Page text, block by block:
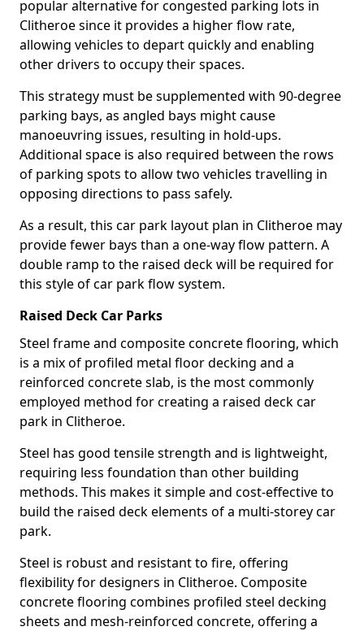
popular alternative for congested parking lots in
Clitheroe since it provides a higher flow rate,
allowing vehicles to depart quickly and enabling
other drivers to occupy their spaces.
This strategy must be supplemented with 90-degree
parking bays, as angled bays might cause
manoeuvring issues, resulting in hold-ups.
Additional space is also required between the rows
of parking spots to allow two vehicles travelling in
opposing directions to pass safely.
As a result, this car park layout plan in Clitheroe may
provide fewer bays than a one-way flow pattern. A
double ramp to the raised deck will be required for
this style of car park flow system.
Raised Deck Car Parks
Steel frame and composite concrete flooring, which
is a mix of profiled metal floor decking and a
reinforced concrete slab, is the most commonly
employed method for creating a raised deck car
park in Clitheroe.
Steel has good tensile strength and is lightweight,
requiring less foundation than other building
methods. This makes it simple and cost-effective to
build the raised deck elements of a multi-storey car
park.
Steel is robust and resistant to fire, offering
flexibility for designers in Clitheroe. Composite
concrete flooring combines profiled steel decking
sheets and mesh-reinforced concrete, offering a